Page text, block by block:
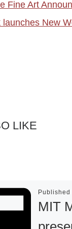
Fine Art
launches New
LIKE
Published
MIT